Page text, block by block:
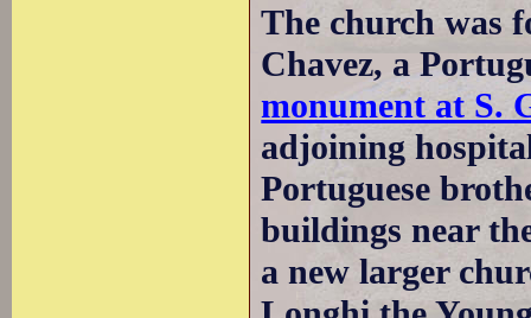
The church was
Chavez, a
monument at S.
adjoining
Portuguese
buildings near
a new larger